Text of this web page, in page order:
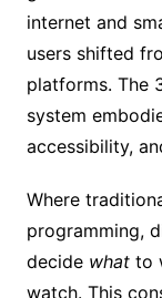
internet and
users shifted
platforms. The
system
accessibility,
Where
programming,
decide whatto
watch. This